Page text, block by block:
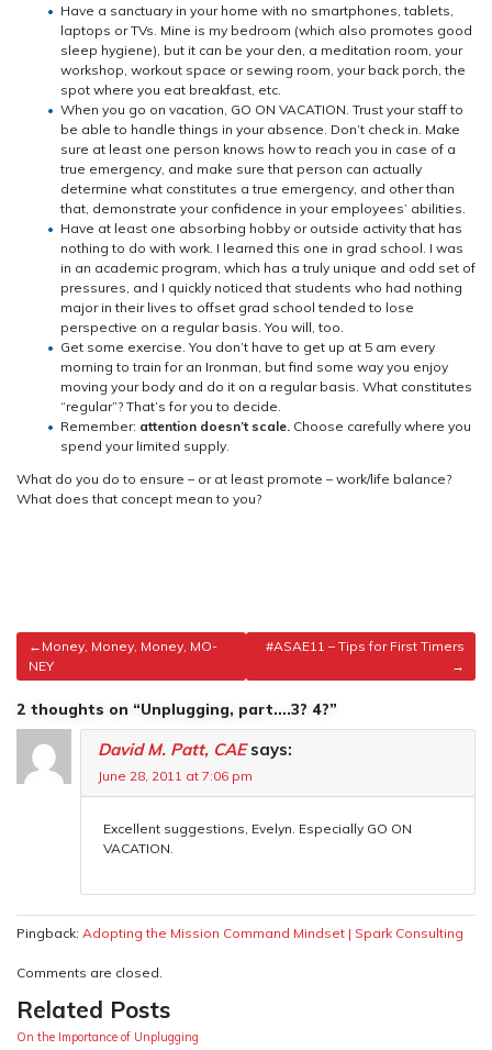
Have a sanctuary in your home with no smartphones, tablets,
laptops or TVs. Mine is my bedroom (which also promotes good
sleep hygiene), but it can be your den, a meditation room, your
workshop, workout space or sewing room, your back porch, the
spot where you eat breakfast, etc.
When you go on vacation, GO ON VACATION. Trust your staff to
be able to handle things in your absence. Don’t check in. Make
sure at least one person knows how to reach you in case of a
true emergency, and make sure that person can actually
determine what constitutes a true emergency, and other than
that, demonstrate your confidence in your employees’ abilities.
Have at least one absorbing hobby or outside activity that has
nothing to do with work. I learned this one in grad school. I was
in an academic program, which has a truly unique and odd set of
pressures, and I quickly noticed that students who had nothing
major in their lives to offset grad school tended to lose
perspective on a regular basis. You will, too.
Get some exercise. You don’t have to get up at 5 am every
morning to train for an Ironman, but find some way you enjoy
moving your body and do it on a regular basis. What constitutes
“regular”? That’s for you to decide.
Remember: attention doesn’t scale. Choose carefully where you
spend your limited supply.
What do you do to ensure – or at least promote – work/life balance?
What does that concept mean to you?
Post
navigation
Money, Money, Money, MO-
NEY
#ASAE11 – Tips for First Timers
2 thoughts on “Unplugging, part….3? 4?”
David M. Patt, CAE says:
June 28, 2011 at 7:06 pm
Excellent suggestions, Evelyn. Especially GO ON
VACATION.
Pingback: Adopting the Mission Command Mindset | Spark Consulting
Comments are closed.
Related Posts
On the Importance of Unplugging